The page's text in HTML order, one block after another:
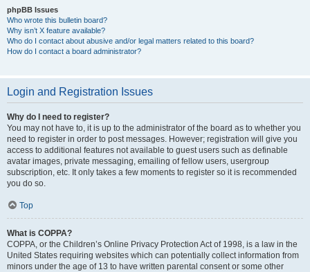
phpBB Issues
Who wrote this bulletin board?
Why isn’t X feature available?
Who do I contact about abusive and/or legal matters related to this board?
How do I contact a board administrator?
Login and Registration Issues
Why do I need to register?
You may not have to, it is up to the administrator of the board as to whether you
need to register in order to post messages. However; registration will give you
access to additional features not available to guest users such as definable
avatar images, private messaging, emailing of fellow users, usergroup
subscription, etc. It only takes a few moments to register so it is recommended
you do so.
Top
What is COPPA?
COPPA, or the Children’s Online Privacy Protection Act of 1998, is a law in the
United States requiring websites which can potentially collect information from
minors under the age of 13 to have written parental consent or some other